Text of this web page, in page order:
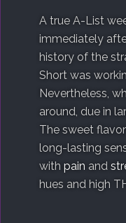
A true A-List
immediately
history of the
Short was
Nevertheless,
around, due in
The sweet
long-lasting
with pain and
hues and high